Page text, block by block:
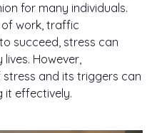
for many individuals.
work, traffic
succeed, stress can
However,
and its triggers can
it effectively.